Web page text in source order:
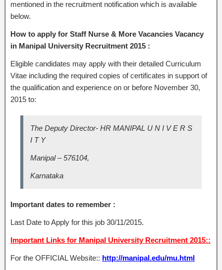
mentioned in the recruitment notification which is available
below.
How to apply for Staff Nurse & More Vacancies Vacancy
in Manipal University Recruitment 2015 :
Eligible candidates may apply with their detailed Curriculum
Vitae including the required copies of certificates in support of
the qualification and experience on or before November 30,
2015 to:
The Deputy Director- HR MANIPAL U N I V E R S
I T Y
Manipal – 576104,
Karnataka
Important dates to remember :
Last Date to Apply for this job 30/11/2015.
Important Links for Manipal University Recruitment 2015::
For the OFFICIAL Website:: http://manipal.edu/mu.html